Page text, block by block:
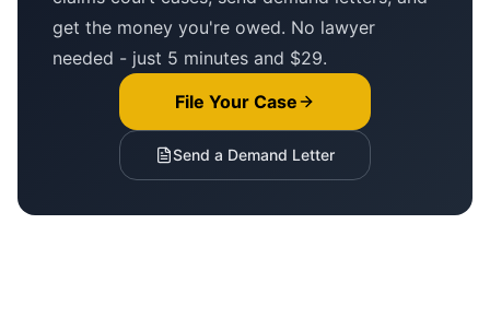
get the money you're owed. No lawyer
needed - just 5 minutes and $29.
File Your Case
Send a Demand Letter